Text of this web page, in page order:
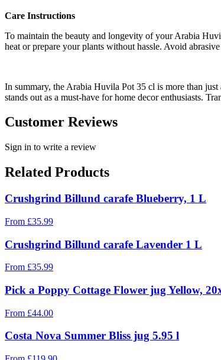
Care Instructions
To maintain the beauty and longevity of your Arabia
heat or prepare your plants without hassle. Avoid
In summary, the Arabia Huvila Pot 35 cl is more than
stands out as a must-have for home decor enthusiasts.
Customer Reviews
Sign in to write a review
Related Products
Crushgrind Billund carafe Blueberry, 1 L
From £35.99
Crushgrind Billund carafe Lavender 1 L
From £35.99
Pick a Poppy Cottage Flower jug Yellow,
From £44.00
Costa Nova Summer Bliss jug 5.95 l